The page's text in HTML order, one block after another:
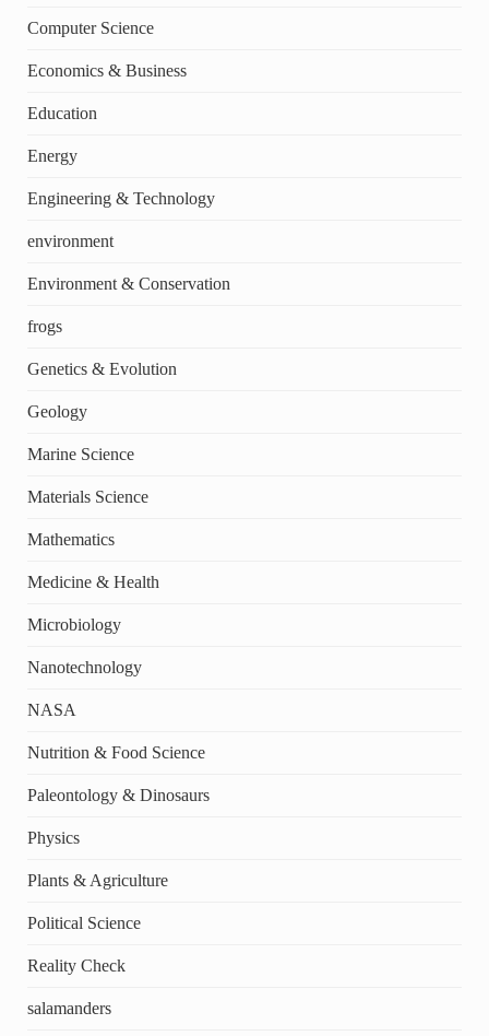
Computer Science
Economics & Business
Education
Energy
Engineering & Technology
environment
Environment & Conservation
frogs
Genetics & Evolution
Geology
Marine Science
Materials Science
Mathematics
Medicine & Health
Microbiology
Nanotechnology
NASA
Nutrition & Food Science
Paleontology & Dinosaurs
Physics
Plants & Agriculture
Political Science
Reality Check
salamanders